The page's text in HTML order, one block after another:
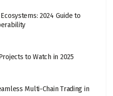
2024 Guide to
to Watch in 2025
Multi-Chain Trading in